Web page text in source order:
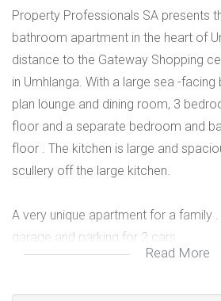
Property Professionals SA presents
bathroom apartment in the heart of
distance to the Gateway Shopping
in Umhlanga. With a large sea -
plan lounge and dining room, 3
floor and a separate bedroom and
floor . The kitchen is large and
scullery off the large kitchen.
A very unique apartment for a family
garage and parking for 2 cars.
Read More